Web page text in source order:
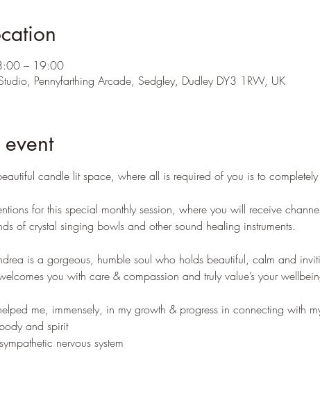
– 19:00
Pennyfarthing Arcade, Sedgley, Dudley DY3 1RW, UK
candle lit space, where all is required of you is to
for this special monthly session, where you will receive
of crystal singing bowls and other sound healing instruments.
is a gorgeous, humble soul who holds beautiful, calm and
you with care & compassion and truly value’s your
me, immensely, in my growth & progress in connecting with
and spirit
nervous system